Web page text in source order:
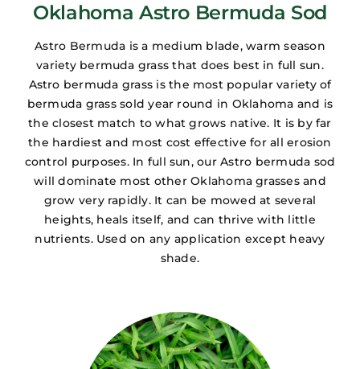
Oklahoma Astro Bermuda Sod
Astro Bermuda is a medium blade, warm season
variety bermuda grass that does best in full sun.
Astro bermuda grass is the most popular variety of
bermuda grass sold year round in Oklahoma and is
the closest match to what grows native. It is by far
the hardiest and most cost effective for all erosion
control purposes. In full sun, our Astro bermuda sod
will dominate most other Oklahoma grasses and
grow very rapidly. It can be mowed at several
heights, heals itself, and can thrive with little
nutrients. Used on any application except heavy
shade.